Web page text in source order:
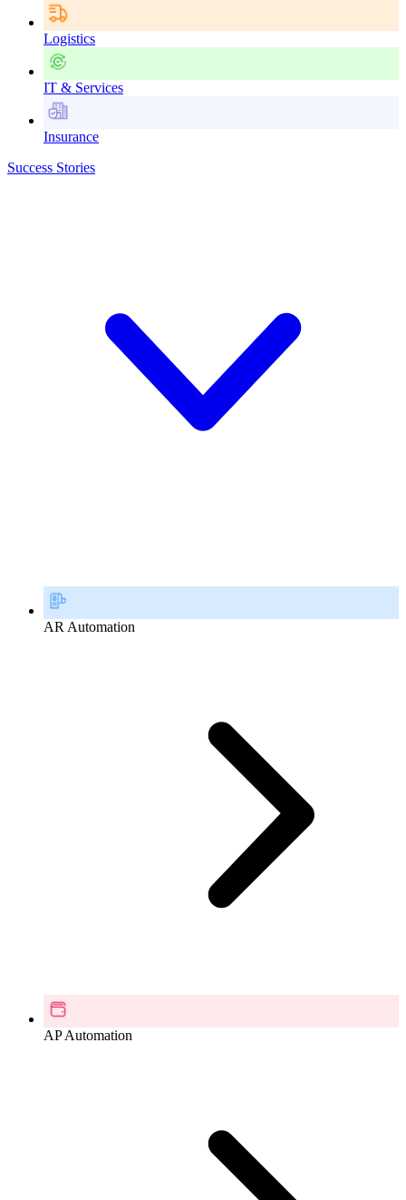
Logistics
IT & Services
Insurance
Success Stories
AR Automation
AP Automation